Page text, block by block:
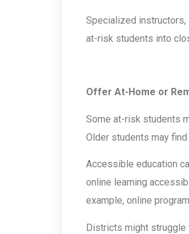
Specialized instructors,
at-risk students into
Offer At-Home or
Some at-risk students
Older students may
Accessible education
online learning
example, online
Districts might struggle